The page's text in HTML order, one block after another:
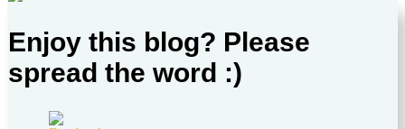
Enjoy this blog? Please
spread the word :)